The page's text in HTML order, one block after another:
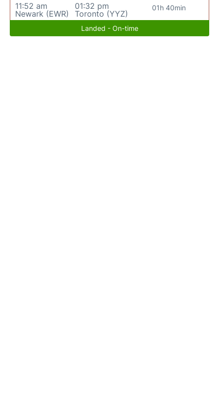
11:52 am
Newark (EWR)
01:32 pm
Toronto (YYZ)
01h 40min
Landed - On-time